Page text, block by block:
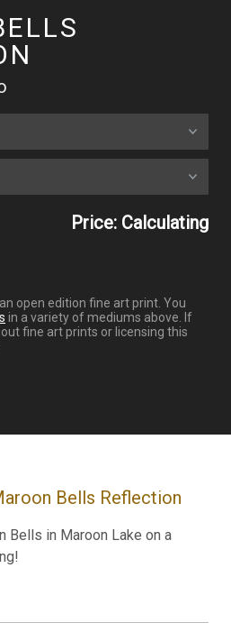
Price: Calculating
open edition fine art print. You
in a variety of mediums above. If
fine art prints or licensing this
Bells Reflection
Bells in Maroon Lake on a